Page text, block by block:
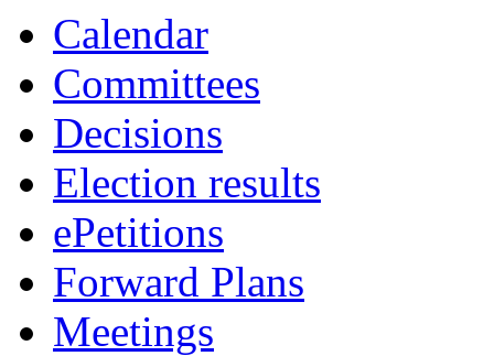
Calendar
Committees
Decisions
Election results
ePetitions
Forward Plans
Meetings